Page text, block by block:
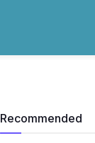
Recommended